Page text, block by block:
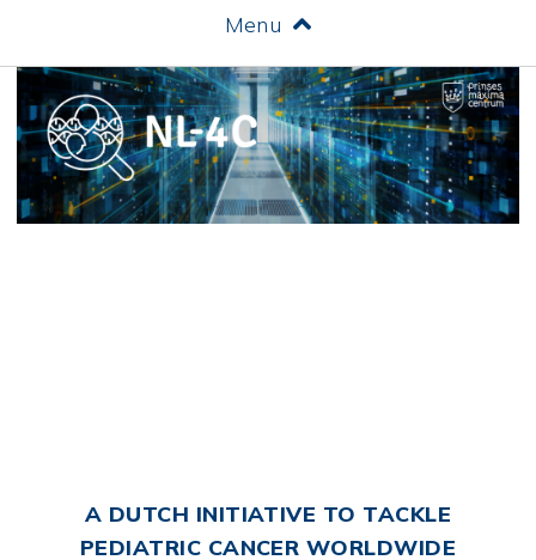
Menu
A DUTCH INITIATIVE TO TACKLE
PEDIATRIC CANCER WORLDWIDE